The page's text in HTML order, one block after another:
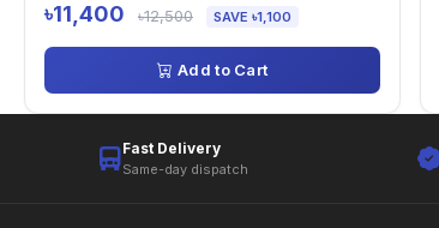
৳11,400 ৳12,500 SAVE ৳1,100
Add to Cart
Fast Delivery
Same-day dispatch